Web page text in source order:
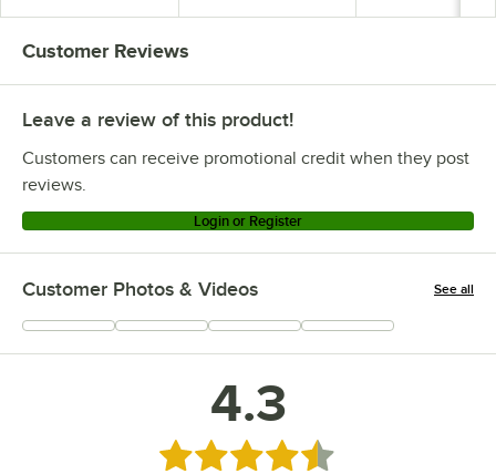
Customer Reviews
Leave a review of this product!
Customers can receive promotional credit when they post
reviews.
Login or Register
Customer Photos & Videos See all
+26
4.3
Rated 4.3 out of 5 stars